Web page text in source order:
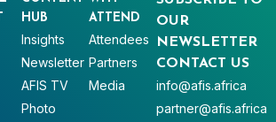
OUR
NEWSLETTER
CONTACT US
info@afis.africa
partner@afis.africa
HUB
Insights
Newsletter
AFIS TV
Photo
ATTEND
Attendees
Partners
Media